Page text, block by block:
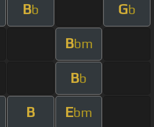
Bb Gb
Bbm
Bb
B Ebm